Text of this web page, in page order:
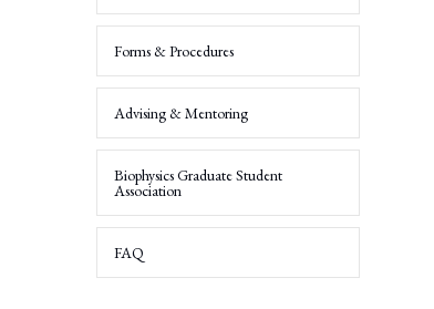
Forms & Procedures
Advising & Mentoring
Biophysics Graduate Student
Association
FAQ